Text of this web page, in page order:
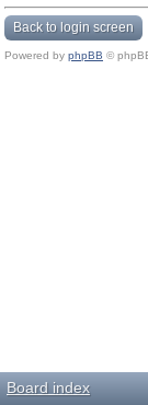
Back to login screen
Powered by phpBB ©
Board index